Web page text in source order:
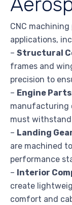
CNC
applications,
– Structural
frames and
precision to
– Engine Parts
manufacturing
must
– Landing
are machined
performance
– Interior
create
comfort and